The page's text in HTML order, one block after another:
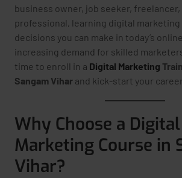
business owner, job seeker,
professional, learning digital
decisions you can make in today’s
increasing demand for skilled
time to enroll in a Digital Marketing
Sangam Vihar and kick-start your career.
Why Choose a Digital
Marketing Course in
Vihar?